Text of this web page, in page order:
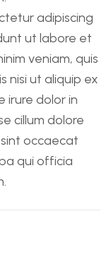
adipiscing
ut labore et
veniam, quis
nisi ut aliquip ex
irure dolor in
cillum dolore
occaecat
qui officia